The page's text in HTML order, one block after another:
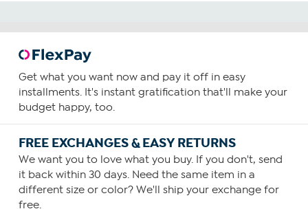
Get what you want now and pay it off in easy
installments. It's instant gratification that'll make your
budget happy, too.
FREE EXCHANGES & EASY RETURNS
We want you to love what you buy. If you don't, send
it back within 30 days. Need the same item in a
different size or color? We'll ship your exchange for
free.